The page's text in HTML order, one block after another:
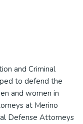
and Criminal
to defend the
and women in
at Merino
Defense Attorneys